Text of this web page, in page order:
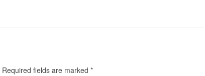
Required fields are marked *